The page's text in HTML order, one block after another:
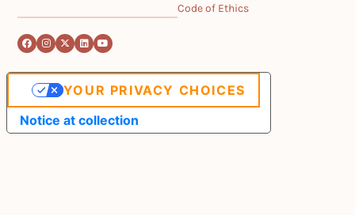
Code of Ethics
Notice at collection
YOUR PRIVACY CHOICES